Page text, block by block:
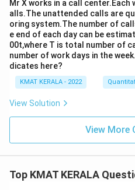
Mr X works in a call center.Each
alls.The unattended calls are
oring system.The number of
e end of each day can be
00t,where T is total number of
number of work days in the
dicates here?
KMAT KERALA - 2022
View Solution
View More
Top KMAT KERALA